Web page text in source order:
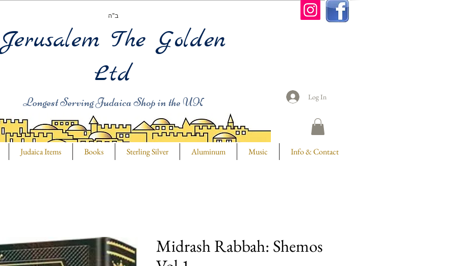
ב"ה
Longest Serving Judaica Shop in the UK
Jerusalem The Golden
Ltd
Log In
Judaica Items Books Sterling Silver Aluminum Music Info & Contact
Midrash Rabbah: Shemos